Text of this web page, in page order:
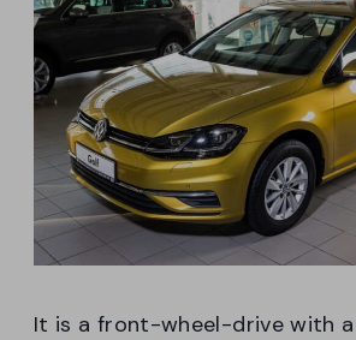
It is a front-wheel-drive with